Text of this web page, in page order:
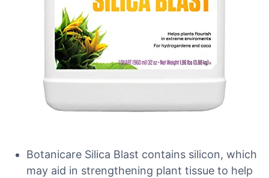
Botanicare Silica Blast contains silicon, which
may aid in strengthening plant tissue to help